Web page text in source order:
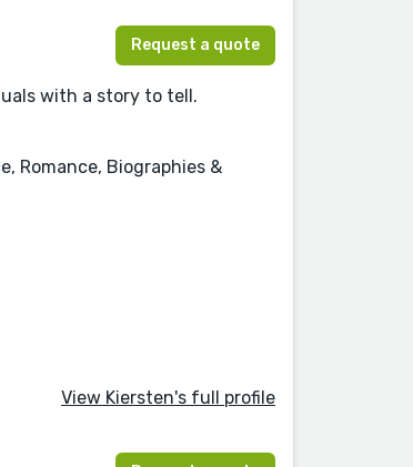
Request a quote
with a story to tell.
Romance, Biographies &
View Kiersten's full profile